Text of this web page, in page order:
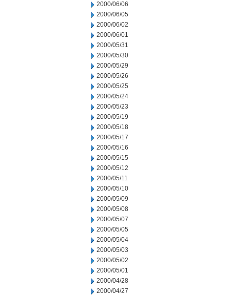
2000/06/06
2000/06/05
2000/06/02
2000/06/01
2000/05/31
2000/05/30
2000/05/29
2000/05/26
2000/05/25
2000/05/24
2000/05/23
2000/05/19
2000/05/18
2000/05/17
2000/05/16
2000/05/15
2000/05/12
2000/05/11
2000/05/10
2000/05/09
2000/05/08
2000/05/07
2000/05/05
2000/05/04
2000/05/03
2000/05/02
2000/05/01
2000/04/28
2000/04/27